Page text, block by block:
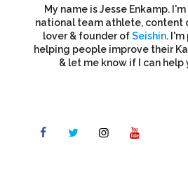
My name is Jesse Enkamp. I'm
national team athlete, content
lover & founder ofSeishin.
helping people improve their
& let me know if I can help